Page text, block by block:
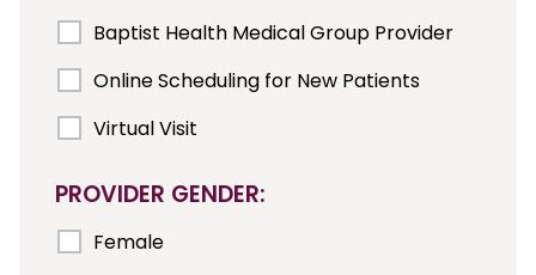
Baptist Health Medical Group Provider
Online Scheduling for New Patients
Virtual Visit
PROVIDER GENDER:
Female